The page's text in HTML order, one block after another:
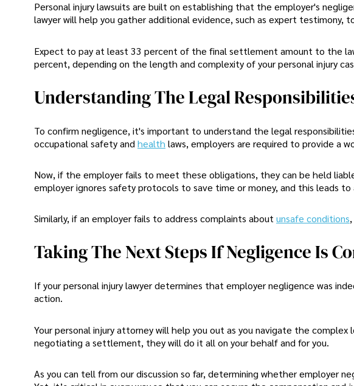
Personal injury lawsuits are built on establishing that the employer's
lawyer will help you gather additional evidence, such as expert testimony,
Expect to pay at least 33 percent of the final settlement amount to the
percent, depending on the length and complexity of your personal injury
Understanding The Legal
To confirm negligence, it's important to understand the legal
occupational safety and health laws, employers are required to provide a
Now, if the employer fails to meet these obligations, they can be held
employer ignores safety protocols to save time or money, and this leads
Similarly, if an employer fails to address complaints about unsafe conditions
Taking The Next Steps If Negligence Is
If your personal injury lawyer determines that employer negligence was
action.
Your personal injury attorney will help you out as you navigate the
negotiating a settlement, they will do it all on your behalf and for you.
As you can tell from our discussion so far, determining whether employer